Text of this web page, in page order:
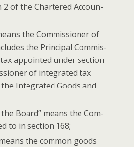
2 of the Char­tered Accoun­
the Com­mis­sion­er of
the Prin­ci­pal Com­mis­
appoint­ed under sec­tion
of inte­grat­ed tax
Inte­grat­ed Goods and
Board” means the Com­
to in sec­tion 168;
the com­mon goods